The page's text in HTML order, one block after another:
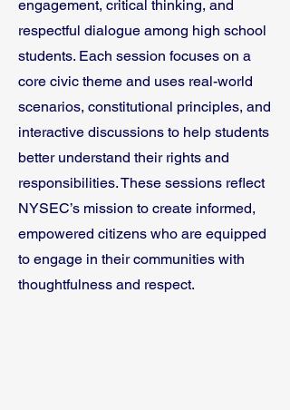
engagement, critical thinking, and
respectful dialogue among high school
students. Each session focuses on a
core civic theme and uses real-world
scenarios, constitutional principles, and
interactive discussions to help students
better understand their rights and
responsibilities. These sessions reflect
NYSEC’s mission to create informed,
empowered citizens who are equipped
to engage in their communities with
thoughtfulness and respect.